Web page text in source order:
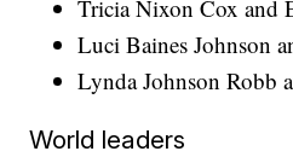
Tricia Nixon Cox and
Luci Baines Johnson
Lynda Johnson Robb
World leaders